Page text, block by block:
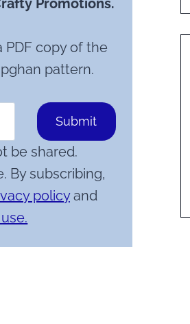
Promotions.
PDF copy of the
pattern.
Submit
be shared.
By subscribing,
policyand